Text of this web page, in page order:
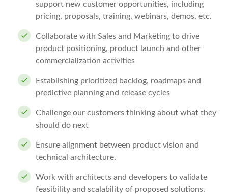
support new customer opportunities, including
pricing, proposals, training, webinars, demos, etc.
Collaborate with Sales and Marketing to drive
product positioning, product launch and other
commercialization activities
Establishing prioritized backlog, roadmaps and
predictive planning and release cycles
Challenge our customers thinking about what they
should do next
Ensure alignment between product vision and
technical architecture.
Work with architects and developers to validate
feasibility and scalability of proposed solutions.